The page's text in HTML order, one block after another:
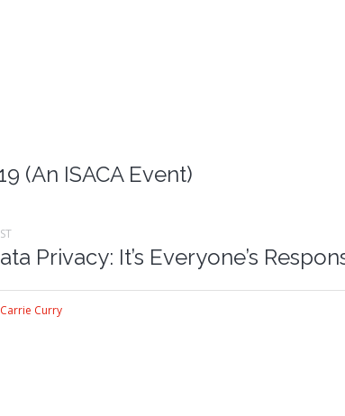
(An ISACA Event)
Privacy: It’s Everyone’s
Carrie Curry